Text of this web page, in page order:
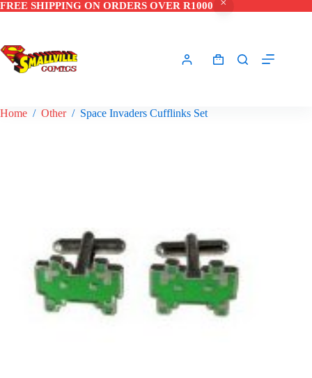
FREE SHIPPING ON ORDERS OVER R1000
Shopping
Home / Other / Space Invaders Cufflinks Set